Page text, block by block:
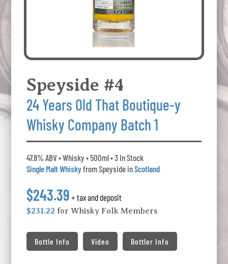
Speyside #4
24 Years Old That Boutique-y
Whisky Company Batch 1
47.8% ABV • Whisky • 500ml • 3 In Stock
Single Malt Whiskyfrom Speyside inScotland
$243.39 + tax and deposit
$231.22 for Whisky Folk Members
Bottle Info Video Bottler Info